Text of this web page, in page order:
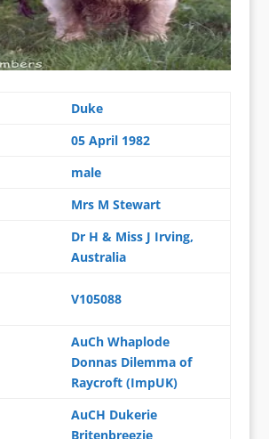
Duke
05 April 1982
male
Mrs M Stewart
Dr H & Miss J Irving,
Australia
V105088
AuCh Whaplode
Donnas Dilemma of
Raycroft (ImpUK)
AuCH Dukerie
Britenbreezie